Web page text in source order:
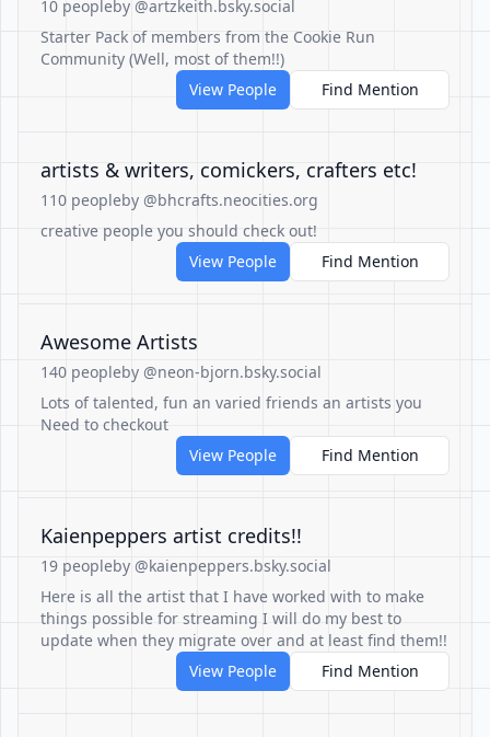
10 peopleby @artzkeith.bsky.social
Starter Pack of members from the Cookie Run
Community (Well, most of them!!)
View People
Find Mention
artists & writers, comickers, crafters etc!
110 peopleby @bhcrafts.neocities.org
creative people you should check out!
View People
Find Mention
Awesome Artists
140 peopleby @neon-bjorn.bsky.social
Lots of talented, fun an varied friends an artists you
Need to checkout
View People
Find Mention
Kaienpeppers artist credits!!
19 peopleby @kaienpeppers.bsky.social
Here is all the artist that I have worked with to make
things possible for streaming I will do my best to
update when they migrate over and at least find them!!
View People
Find Mention